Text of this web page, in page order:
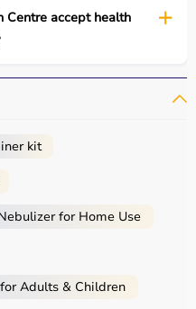
Centre accept health
kit
for Home Use
Adults & Children